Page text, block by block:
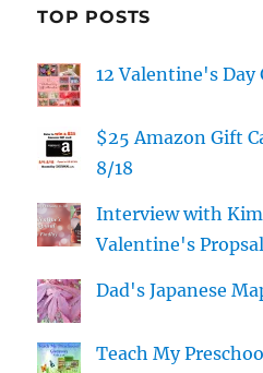
TOP POSTS
12 Valentine's
$25 Amazon Gift
8/18
Interview with
Valentine's
Dad's Japanese
Teach My